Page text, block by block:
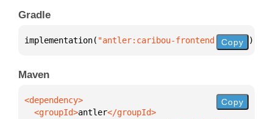
Gradle
implementation( "antler:caribou-frontend:0.2.3" )
Copy
Maven
  <groupId>
antler
Copy